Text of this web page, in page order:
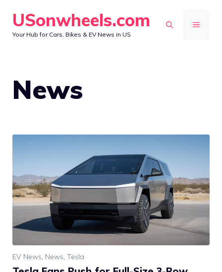
content
USonwheels.com
Your Hub for Cars, Bikes & EV News in US
MENU
News
EV News, News, Tesla